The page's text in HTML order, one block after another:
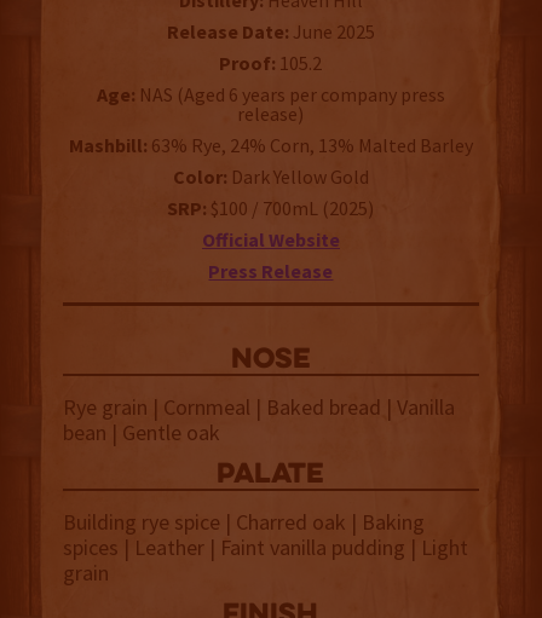
Release Date: June 2025
Proof: 105.2
Age: NAS (Aged 6 years per company press
release)
Mashbill: 63% Rye, 24% Corn, 13% Malted Barley
Color: Dark Yellow Gold
SRP: $100 / 700mL (2025)
Official Website
Press Release
NOSE
Rye grain | Cornmeal | Baked bread | Vanilla
bean | Gentle oak
palate
Building rye spice | Charred oak | Baking
spices | Leather | Faint vanilla pudding | Light
grain